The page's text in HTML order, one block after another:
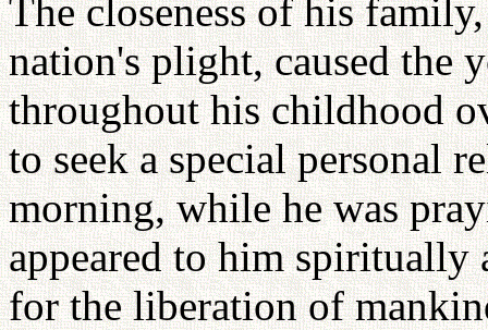
The closeness of his
nation's plight, caused the
throughout his childhood
to seek a special personal
morning, while he was
appeared to him spiritually
for the liberation of